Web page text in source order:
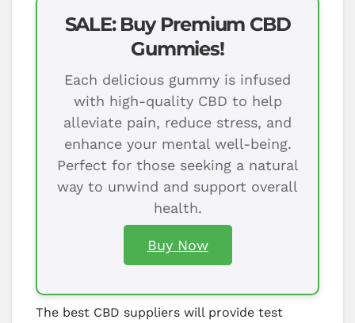
SALE: Buy Premium CBD
Gummies!
Each delicious gummy is infused
with high-quality CBD to help
alleviate pain, reduce stress, and
enhance your mental well-being.
Perfect for those seeking a natural
way to unwind and support overall
health.
Buy Now
The best CBD suppliers will provide test